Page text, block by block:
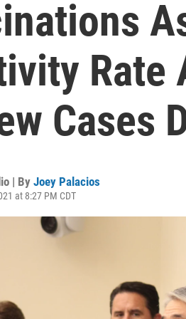
Rate
Cases
| By Joey Palacios
at 8:27 PM CDT